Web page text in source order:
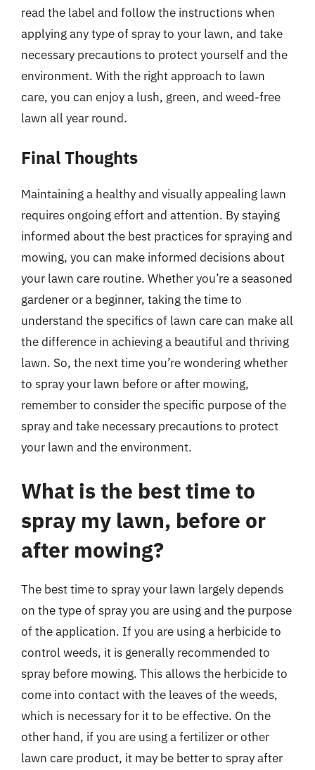
read the label and follow the instructions when
applying any type of spray to your lawn, and take
necessary precautions to protect yourself and the
environment. With the right approach to lawn
care, you can enjoy a lush, green, and weed-free
lawn all year round.
Final Thoughts
Maintaining a healthy and visually appealing lawn
requires ongoing effort and attention. By staying
informed about the best practices for spraying and
mowing, you can make informed decisions about
your lawn care routine. Whether you’re a seasoned
gardener or a beginner, taking the time to
understand the specifics of lawn care can make all
the difference in achieving a beautiful and thriving
lawn. So, the next time you’re wondering whether
to spray your lawn before or after mowing,
remember to consider the specific purpose of the
spray and take necessary precautions to protect
your lawn and the environment.
What is the best time to
spray my lawn, before or
after mowing?
The best time to spray your lawn largely depends
on the type of spray you are using and the purpose
of the application. If you are using a herbicide to
control weeds, it is generally recommended to
spray before mowing. This allows the herbicide to
come into contact with the leaves of the weeds,
which is necessary for it to be effective. On the
other hand, if you are using a fertilizer or other
lawn care product, it may be better to spray after